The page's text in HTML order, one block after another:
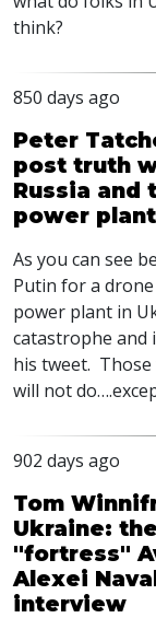
think?
850 days ago
Peter
post truth
Russia and
power plant
As you can see
Putin for a
power plant in
catastrophe and
his tweet.
will not
902 days ago
Tom
Ukraine:
"fortress"
Alexei
interview